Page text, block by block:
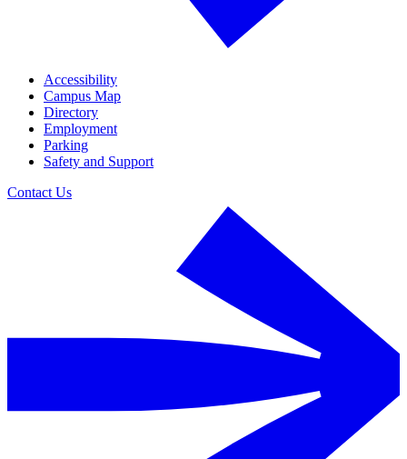
Accessibility
Campus Map
Directory
Employment
Parking
Safety and Support
Contact Us